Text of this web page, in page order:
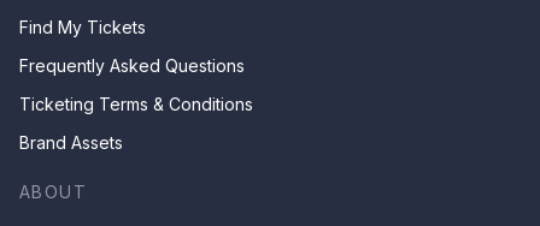
Find My Tickets
Frequently Asked Questions
Ticketing Terms & Conditions
Brand Assets
ABOUT